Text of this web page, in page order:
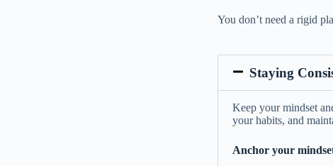
You don’t need a rigid
Staying
Keep your mindset
your habits, and
Anchor your